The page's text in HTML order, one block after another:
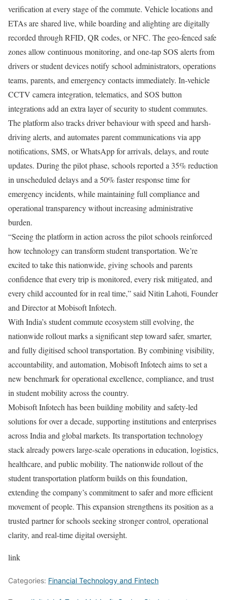
verification at every stage of the commute. Vehicle locations and
ETAs are shared live, while boarding and alighting are digitally
recorded through RFID, QR codes, or NFC. The geo-fenced safe
zones allow continuous monitoring, and one-tap SOS alerts from
drivers or student devices notify school administrators, operations
teams, parents, and emergency contacts immediately. In-vehicle
CCTV camera integration, telematics, and SOS button
integrations add an extra layer of security to student commutes.
The platform also tracks driver behaviour with speed and harsh-
driving alerts, and automates parent communications via app
notifications, SMS, or WhatsApp for arrivals, delays, and route
updates. During the pilot phase, schools reported a 35% reduction
in unscheduled delays and a 50% faster response time for
emergency incidents, while maintaining full compliance and
operational transparency without increasing administrative
burden.
“Seeing the platform in action across the pilot schools reinforced
how technology can transform student transportation. We’re
excited to take this nationwide, giving schools and parents
confidence that every trip is monitored, every risk mitigated, and
every child accounted for in real time,” said Nitin Lahoti, Founder
and Director at Mobisoft Infotech.
With India’s student commute ecosystem still evolving, the
nationwide rollout marks a significant step toward safer, smarter,
and fully digitised school transportation. By combining visibility,
accountability, and automation, Mobisoft Infotech aims to set a
new benchmark for operational excellence, compliance, and trust
in student mobility across the country.
Mobisoft Infotech has been building mobility and safety-led
solutions for over a decade, supporting institutions and enterprises
across India and global markets. Its transportation technology
stack already powers large-scale operations in education, logistics,
healthcare, and public mobility. The nationwide rollout of the
student transportation platform builds on this foundation,
extending the company’s commitment to safer and more efficient
movement of people. This expansion strengthens its position as a
trusted partner for schools seeking stronger control, operational
clarity, and real-time digital oversight.
link
Categories: Financial Technology and Fintech